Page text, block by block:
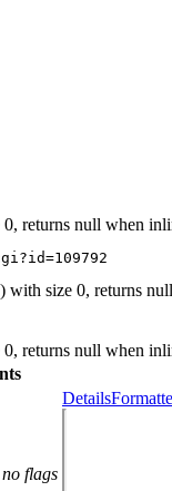
returns null when
with size 0, returns
returns null when
no flags
Details